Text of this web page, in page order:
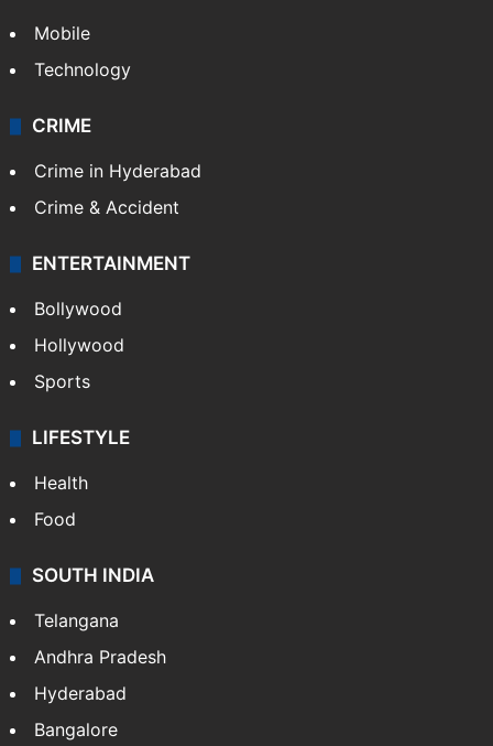
Mobile
Technology
CRIME
Crime in Hyderabad
Crime & Accident
ENTERTAINMENT
Bollywood
Hollywood
Sports
LIFESTYLE
Health
Food
SOUTH INDIA
Telangana
Andhra Pradesh
Hyderabad
Bangalore